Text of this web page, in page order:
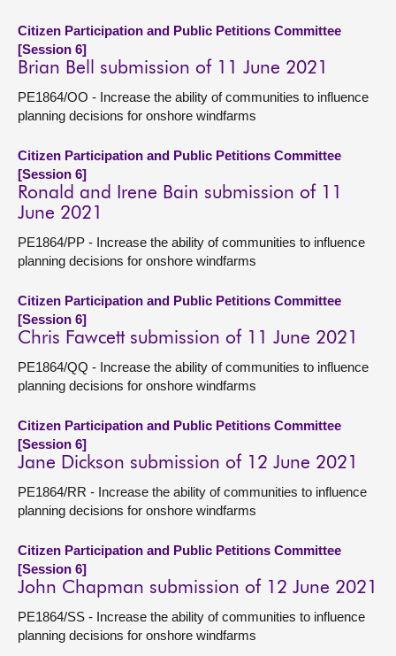
Citizen Participation and Public Petitions Committee
[Session 6]
Brian Bell submission of 11 June 2021
PE1864/OO - Increase the ability of communities to influence
planning decisions for onshore windfarms
Citizen Participation and Public Petitions Committee
[Session 6]
Ronald and Irene Bain submission of 11
June 2021
PE1864/PP - Increase the ability of communities to influence
planning decisions for onshore windfarms
Citizen Participation and Public Petitions Committee
[Session 6]
Chris Fawcett submission of 11 June 2021
PE1864/QQ - Increase the ability of communities to influence
planning decisions for onshore windfarms
Citizen Participation and Public Petitions Committee
[Session 6]
Jane Dickson submission of 12 June 2021
PE1864/RR - Increase the ability of communities to influence
planning decisions for onshore windfarms
Citizen Participation and Public Petitions Committee
[Session 6]
John Chapman submission of 12 June 2021
PE1864/SS - Increase the ability of communities to influence
planning decisions for onshore windfarms